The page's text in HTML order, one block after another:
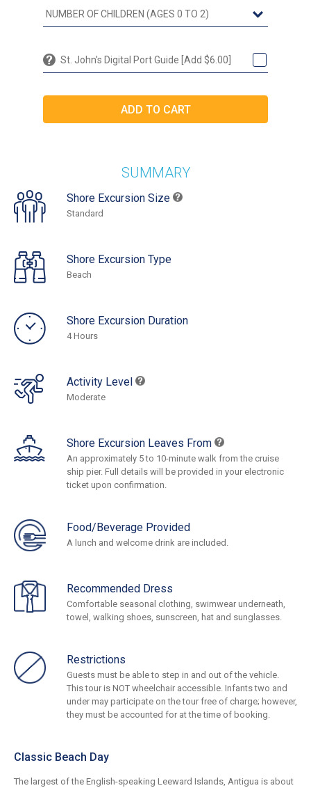
St. John's Digital Port Guide [Add $6.00]
SUMMARY
Shore Excursion Size
Standard
Shore Excursion Type
Beach
Shore Excursion Duration
4 Hours
Activity Level
Moderate
Shore Excursion Leaves From
An approximately 5 to 10-minute walk from the cruise
ship pier. Full details will be provided in your electronic
ticket upon confirmation.
Food/Beverage Provided
A lunch and welcome drink are included.
Recommended Dress
Comfortable seasonal clothing, swimwear underneath,
towel, walking shoes, sunscreen, hat and sunglasses.
Restrictions
Guests must be able to step in and out of the vehicle.
This tour is NOT wheelchair accessible. Infants two and
under may participate on the tour free of charge; however,
they must be accounted for at the time of booking.
Classic Beach Day
The largest of the English-speaking Leeward Islands, Antigua is about